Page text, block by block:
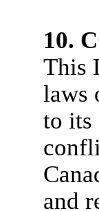
10.
This
laws
to its
and